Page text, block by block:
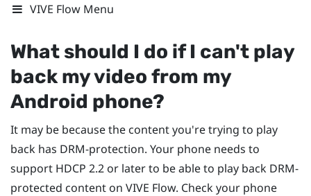
VIVE Flow Menu
What should I do if I can't play
back my video from my
Android phone?
It may be because the content you're trying to play
back has DRM-protection. Your phone needs to
support HDCP 2.2 or later to be able to play back DRM-
protected content on VIVE Flow. Check your phone